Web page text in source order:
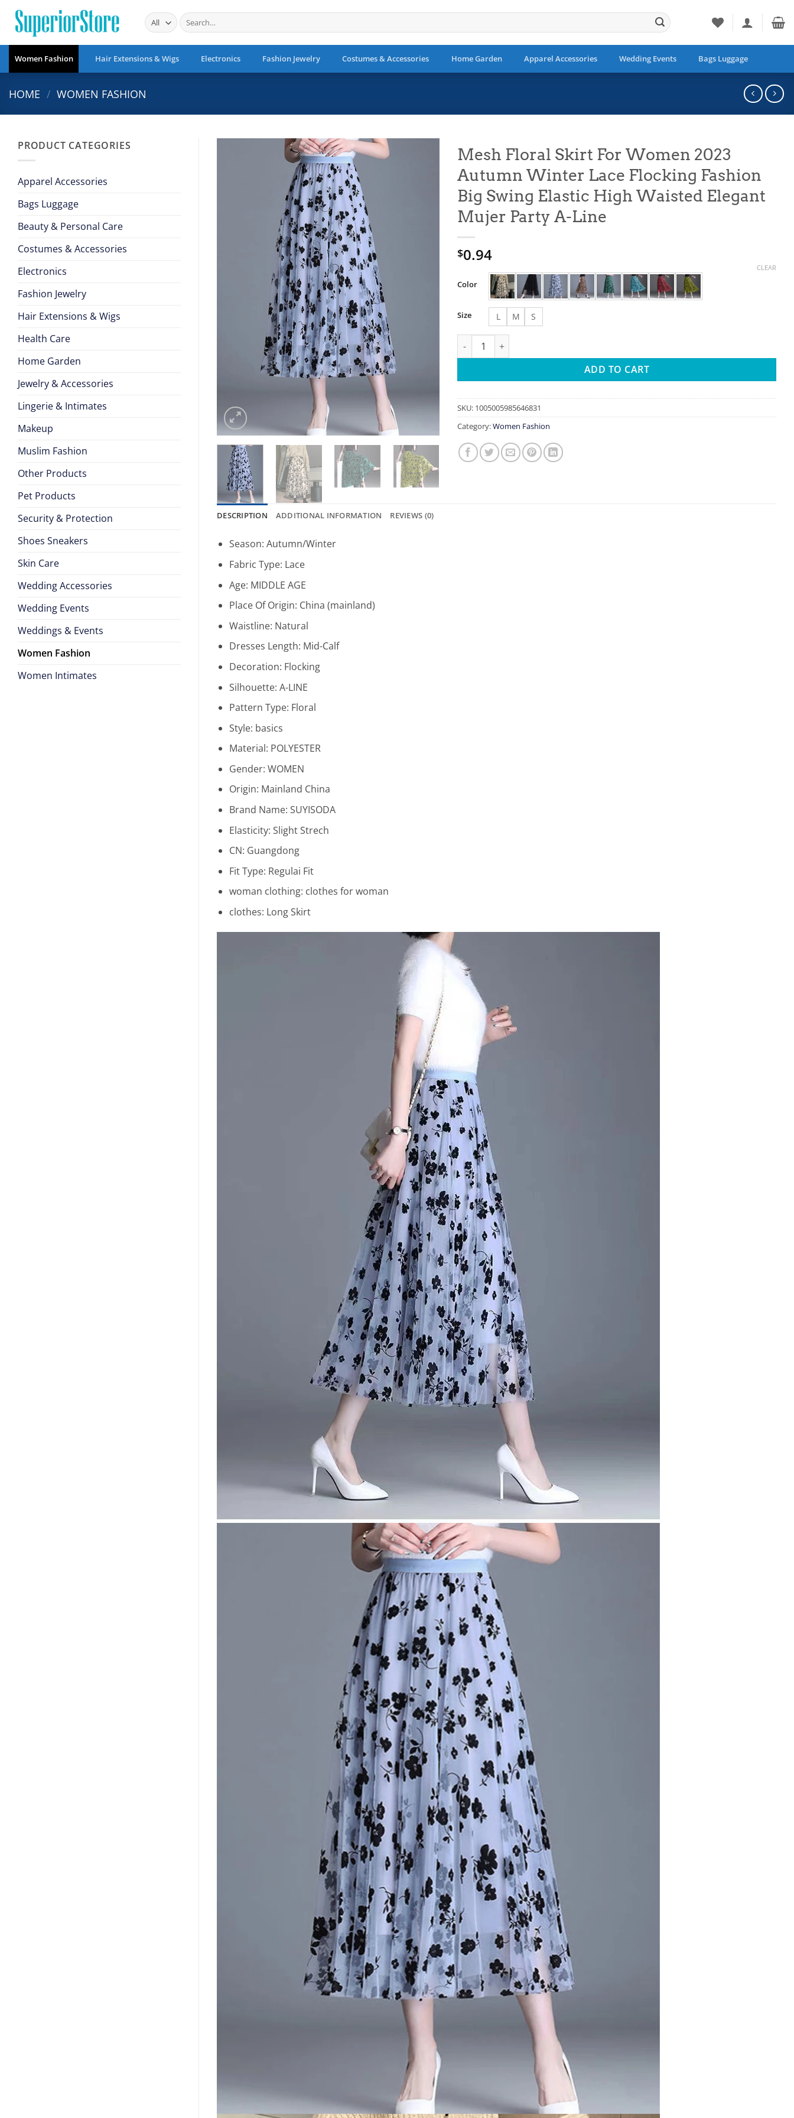
content
Search
for:
Women Fashion Hair Extensions & Wigs Electronics Fashion Jewelry Costumes & Accessories Home Garden Apparel Accessories Wedding Events Bags Luggage
HOME / WOMEN FASHION
PRODUCT CATEGORIES
Apparel Accessories
Bags Luggage
Beauty & Personal Care
Costumes & Accessories
Electronics
Fashion Jewelry
Hair Extensions & Wigs
Health Care
Home Garden
Jewelry & Accessories
Lingerie & Intimates
Makeup
Muslim Fashion
Other Products
Pet Products
Security & Protection
Shoes Sneakers
Skin Care
Wedding Accessories
Wedding Events
Weddings & Events
Women Fashion
Women Intimates
Mesh Floral Skirt For Women 2023
Autumn Winter Lace Flocking Fashion
Big Swing Elastic High Waisted Elegant
Mujer Party A-Line
$0.94
Color
Size L M S
CLEAR
Mesh Floral Skirt For Women 2023 Autumn Winter Lace Flocking Fashion Big
ADD TO CART
SKU: 1005005985646831
Category:Women Fashion
DESCRIPTION ADDITIONAL INFORMATION REVIEWS (0)
Season: Autumn/Winter
Fabric Type: Lace
Age: MIDDLE AGE
Place Of Origin: China (mainland)
Waistline: Natural
Dresses Length: Mid-Calf
Decoration: Flocking
Silhouette: A-LINE
Pattern Type: Floral
Style: basics
Material: POLYESTER
Gender: WOMEN
Origin: Mainland China
Brand Name: SUYISODA
Elasticity: Slight Strech
CN: Guangdong
Fit Type: Regulai Fit
woman clothing: clothes for woman
clothes: Long Skirt